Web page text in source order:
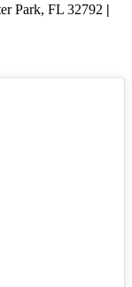
Park, FL 32792 |